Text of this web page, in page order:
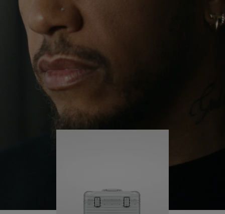
PLAYUNMUTE
IT
continues to challenge himself and learn more
His RIMOWA Original Pilot is with him every step of
the journey – with each mark on his case telling a
story of where he’s been and what he’s